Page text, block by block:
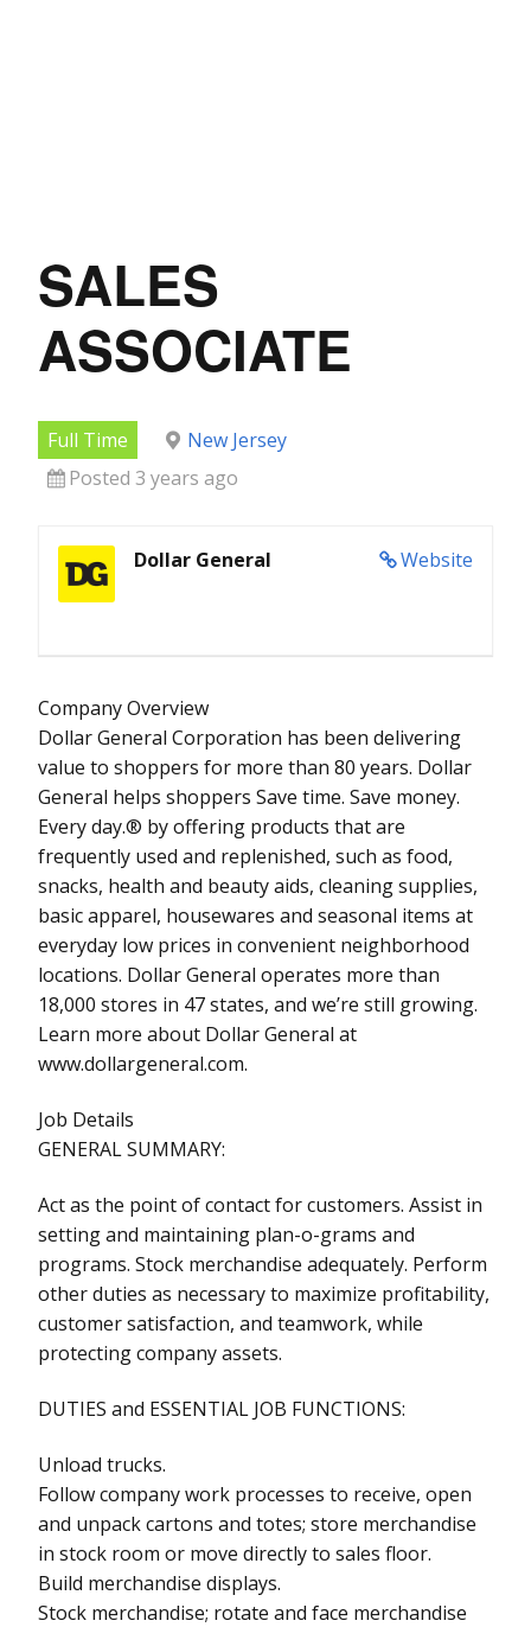
SALES
ASSOCIATE
Full Time
New Jersey
Posted 3 years ago
Website
Dollar General
Company Overview
Dollar General Corporation has been delivering
value to shoppers for more than 80 years. Dollar
General helps shoppers Save time. Save money.
Every day.® by offering products that are
frequently used and replenished, such as food,
snacks, health and beauty aids, cleaning supplies,
basic apparel, housewares and seasonal items at
everyday low prices in convenient neighborhood
locations. Dollar General operates more than
18,000 stores in 47 states, and we’re still growing.
Learn more about Dollar General at
www.dollargeneral.com.
Job Details
GENERAL SUMMARY:
Act as the point of contact for customers. Assist in
setting and maintaining plan-o-grams and
programs. Stock merchandise adequately. Perform
other duties as necessary to maximize profitability,
customer satisfaction, and teamwork, while
protecting company assets.
DUTIES and ESSENTIAL JOB FUNCTIONS:
Unload trucks.
Follow company work processes to receive, open
and unpack cartons and totes; store merchandise
in stock room or move directly to sales floor.
Build merchandise displays.
Stock merchandise; rotate and face merchandise